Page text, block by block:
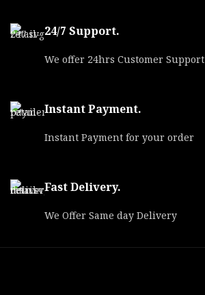
24/7 Support.
We offer 24hrs Customer Support
Instant Payment.
Instant Payment for your order
Fast Delivery.
We Offer Same day Delivery